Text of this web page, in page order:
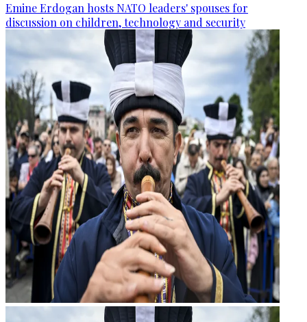
Emine Erdogan hosts NATO leaders' spouses for
discussion on children, technology and security